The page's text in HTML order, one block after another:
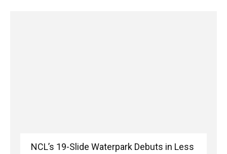
NCL’s 19-Slide Waterpark Debuts in Less